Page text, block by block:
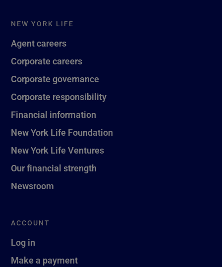
NEW YORK LIFE
Agent careers
Corporate careers
Corporate governance
Corporate responsibility
Financial information
New York Life Foundation
New York Life Ventures
Our financial strength
Newsroom
ACCOUNT
Log in
Make a payment